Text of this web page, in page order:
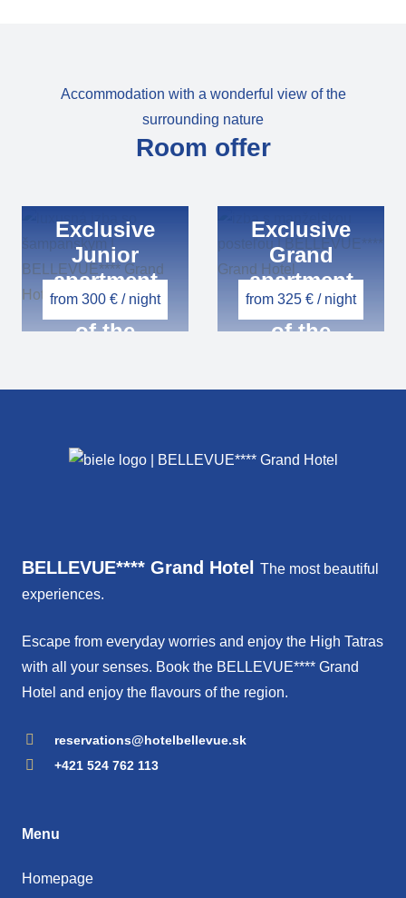
Accommodation with a wonderful view of the
surrounding nature
Room offer
Exclusive
Junior
apartment
with a view
of the
from 300 € / night
Exclusive
Grand
apartment
with a view
of the
from 325 € / night
BELLEVUE**** Grand Hotel The most beautiful
experiences.
Escape from everyday worries and enjoy the High Tatras
with all your senses. Book the BELLEVUE**** Grand
Hotel and enjoy the flavours of the region.
reservations@hotelbellevue.sk
+421 524 762 113
Menu
Homepage